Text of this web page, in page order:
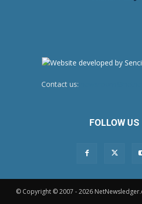
Contact us:
FOLLOW US
© Copyright © 2007 - 2026